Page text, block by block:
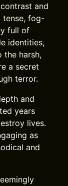
and
tense, fog-
full of
identities,
the harsh,
a secret
terror.
and
years
lives.
as
and